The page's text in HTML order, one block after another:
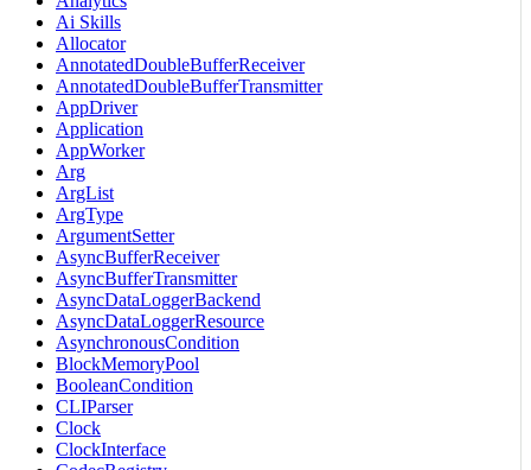
Ai Skills
Allocator
AnnotatedDoubleBufferReceiver
AnnotatedDoubleBufferTransmitter
AppDriver
Application
AppWorker
Arg
ArgList
ArgType
ArgumentSetter
AsyncBufferReceiver
AsyncBufferTransmitter
AsyncDataLoggerBackend
AsyncDataLoggerResource
AsynchronousCondition
BlockMemoryPool
BooleanCondition
CLIParser
Clock
ClockInterface